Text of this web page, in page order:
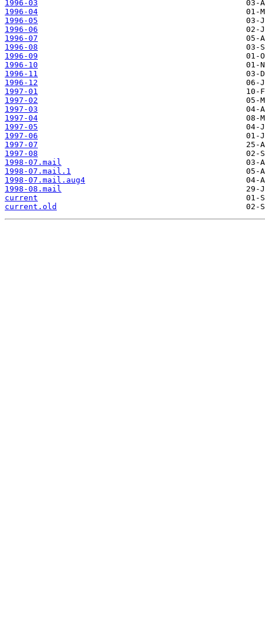
1996-03
1996-04
1996-05
1996-06
1996-07
1996-08
1996-09
1996-10
1996-11
1996-12
1997-01
1997-02
1997-03
1997-04
1997-05
1997-06
1997-07
1997-08
1998-07.mail
1998-07.mail.1
1998-07.mail.aug4
1998-08.mail
current
current.old